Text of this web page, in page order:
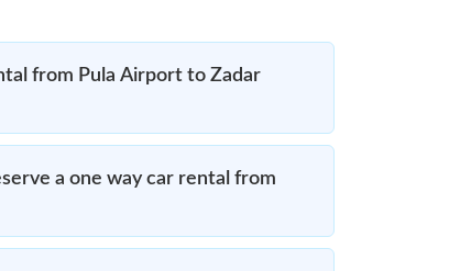
from Pula Airport to Zadar
a one way car rental from